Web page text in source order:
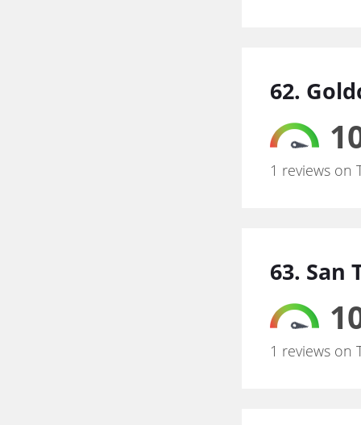
62.
1 reviews on
63. San
1 reviews on